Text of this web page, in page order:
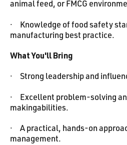
animal feed, or FMCG
· Knowledge of food safety
manufacturing best practice.
What You'll Bring
· Strong leadership and
· Excellent problem-solving
makingabilities.
· A practical, hands-on
management.